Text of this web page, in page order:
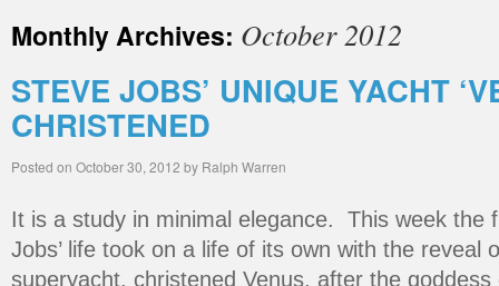
Monthly Archives: October 2012
STEVE JOBS’ UNIQUE YACHT
CHRISTENED
Posted on October 30, 2012 by Ralph Warren
It is a study in minimal elegance. This week the
Jobs’ life took on a life of its own with the reveal
superyacht, christened Venus, after the